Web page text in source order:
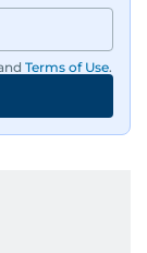
Terms of Use.